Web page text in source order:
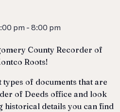
pm - 8:00 pm
County Recorder of
Roots!
of documents that are
of Deeds office and look
historical details you can find